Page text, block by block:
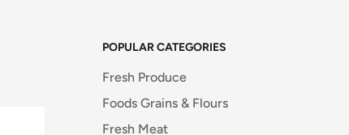
POPULAR CATEGORIES
Fresh Produce
Foods Grains & Flours
Fresh Meat